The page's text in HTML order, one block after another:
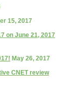
15, 2017
on June 21, 2017
May 26, 2017
CNET review